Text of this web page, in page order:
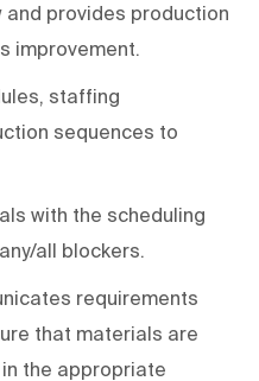
provides production
improvement.
staffing
sequences to
with the scheduling
all blockers.
requirements
that materials are
the appropriate